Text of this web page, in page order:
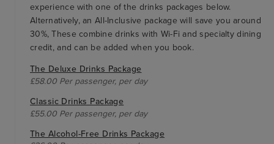
experience with one of the drinks packages below.
Alternatively, an All-Inclusive package will save you around
30%, These combine drinks with Wi-Fi and specialty dining
credit, and can be added when you book.
The Deluxe Drinks Package
£58.00 Per passenger, per day
Classic Drinks Package
£55.00 Per passenger, per day
The Alcohol-Free Drinks Package